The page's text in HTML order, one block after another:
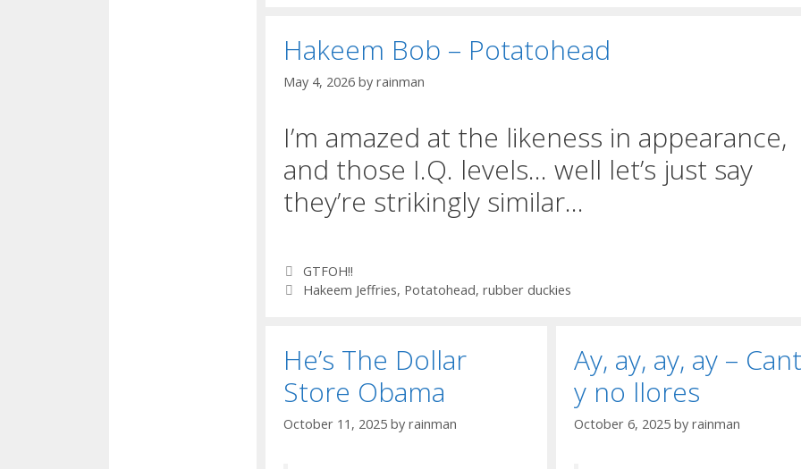
Hakeem Bob – Potatohead
May 4, 2026 by rainman
I’m amazed at the likeness in appearance,
and those I.Q. levels… well let’s just say
they’re strikingly similar…
Categories
GTFOH!!
Tags
Hakeem Jeffries, Potatohead, rubber duckies
He’s The Dollar
Store Obama
October 11, 2025 by rainman
Ay, ay, ay, ay –
y no llores
October 6, 2025 by rainman